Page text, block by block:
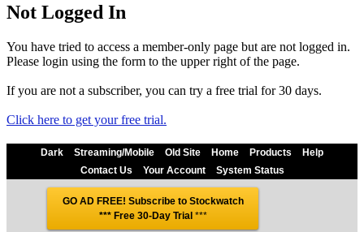
Not Logged In
You have tried to access a member-only page but are not logged in.
Please login using the form to the upper right of the page.
If you are not a subscriber, you can try a free trial for 30 days.
Click here to get your free trial.
Dark Streaming/Mobile Old Site Home Products
Help
Contact Us
Your Account System Status
GO AD FREE! Subscribe to Stockwatch
*** Free 30-Day Trial***